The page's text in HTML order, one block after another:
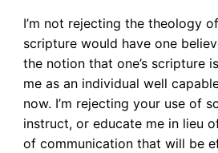
I’m not rejecting the theology
scripture would have one
the notion that one’s scripture
me as an individual well
now. I’m rejecting your use of
instruct, or educate me in lieu
of communication that will be